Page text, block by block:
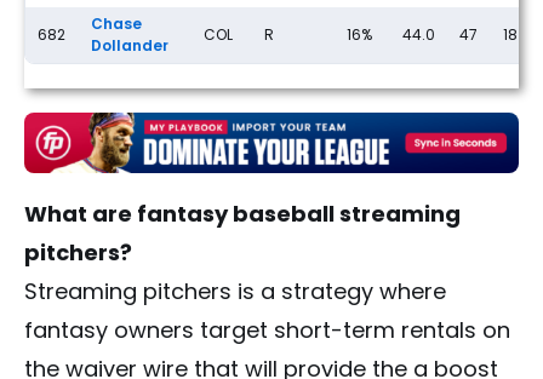
682
Chase
Dollander
COL R 16% 44.0 47 18
What are fantasy baseball streaming
pitchers?
Streaming pitchers is a strategy where
fantasy owners target short-term rentals on
the waiver wire that will provide the a boost